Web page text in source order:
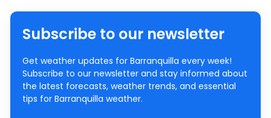
Subscribe to our newsletter
Get weather updates for Barranquilla every week!
Subscribe to our newsletter and stay informed about
the latest forecasts, weather trends, and essential
tips for Barranquilla weather.